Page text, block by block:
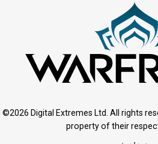
©2026 Digital Extremes Ltd. All rights
property of their